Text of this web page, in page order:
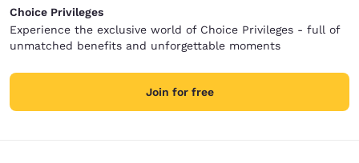
Choice Privileges
Experience the exclusive world of Choice Privileges - full of
unmatched benefits and unforgettable moments
Join for free